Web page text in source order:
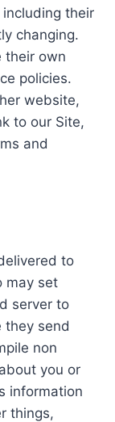
their
changing.
their own
policies.
website,
to our Site,
and
to
may set
server to
they send
non
you or
information
things,